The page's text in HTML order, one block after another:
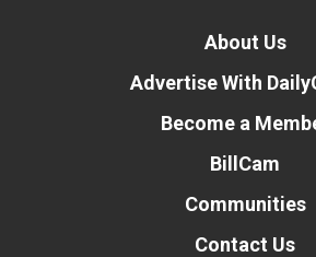
About Us
Advertise With
Become a
BillCam
Communities
Contact Us